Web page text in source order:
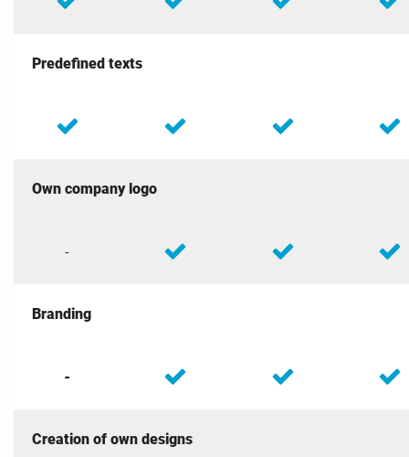
Predefined texts
Own company logo
-
Branding
-
Creation of own designs